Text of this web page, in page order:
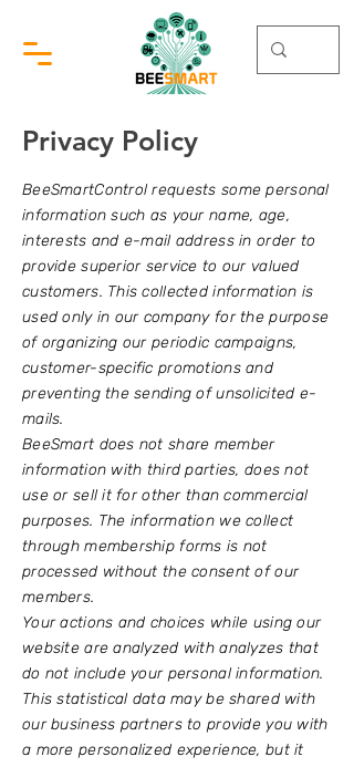
Privacy Policy
BeeSmartControl requests some personal
information such as your name, age,
interests and e-mail address in order to
provide superior service to our valued
customers. This collected information is
used only in our company for the purpose
of organizing our periodic campaigns,
customer-specific promotions and
preventing the sending of unsolicited e-
mails.
BeeSmart does not share member
information with third parties, does not
use or sell it for other than commercial
purposes. The information we collect
through membership forms is not
processed without the consent of our
members.
Your actions and choices while using our
website are analyzed with analyzes that
do not include your personal information.
This statistical data may be shared with
our business partners to provide you with
a more personalized experience, but it